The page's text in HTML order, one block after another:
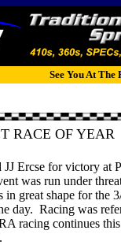
See You At The
RACE OF YEAR
JJ Ercse for victory at
was run under
great shape for the
day. Racing was
racing continues